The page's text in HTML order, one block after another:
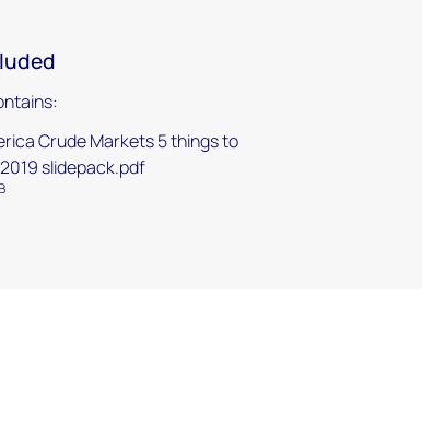
Crude Markets 5 things to
slidepack.pdf